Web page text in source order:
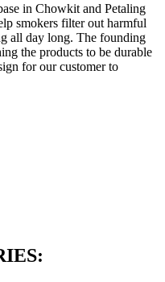
in Chowkit and Petaling
smokers filter out harmful
all day long. The founding
the products to be durable
for our customer to